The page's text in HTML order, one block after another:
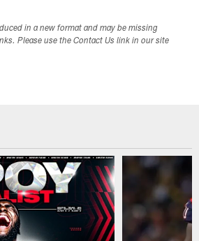
in a new format and may be missing
Please use the Contact Us link in our site